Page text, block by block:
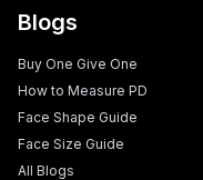
Blogs
Buy One Give One
How to Measure PD
Face Shape Guide
Face Size Guide
All Blogs